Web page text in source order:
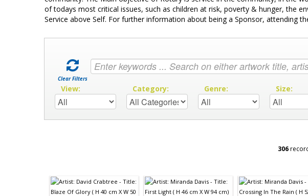
of todays most critical issues, such as children at risk, poverty & hunger, the
Service above Self. For further information about being a Sponsor, attending
Clear Filters
View: Category: Genre: Size:
306